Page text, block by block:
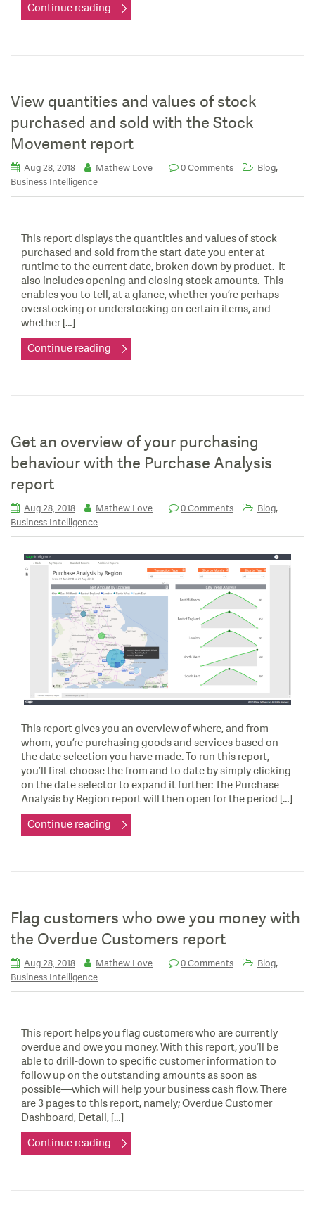
Continue reading
View quantities and values of stock
purchased and sold with the Stock
Movement report
Aug 28, 2018 Mathew Love 0 Comments Blog,
Business Intelligence
This report displays the quantities and values of stock
purchased and sold from the start date you enter at
runtime to the current date, broken down by product. It
also includes opening and closing stock amounts. This
enables you to tell, at a glance, whether you’re perhaps
overstocking or understocking on certain items, and
whether […]
Continue reading
Get an overview of your purchasing
behaviour with the Purchase Analysis
report
Aug 28, 2018 Mathew Love 0 Comments Blog,
Business Intelligence
This report gives you an overview of where, and from
whom, you’re purchasing goods and services based on
the date selection you have made. To run this report,
you’ll first choose the from and to date by simply clicking
on the date selector to expand it further: The Purchase
Analysis by Region report will then open for the period […]
Continue reading
Flag customers who owe you money with
the Overdue Customers report
Aug 28, 2018 Mathew Love 0 Comments Blog,
Business Intelligence
This report helps you flag customers who are currently
overdue and owe you money. With this report, you’ll be
able to drill-down to specific customer information to
follow up on the outstanding amounts as soon as
possible—which will help your business cash flow. There
are 3 pages to this report, namely; Overdue Customer
Dashboard, Detail, […]
Continue reading